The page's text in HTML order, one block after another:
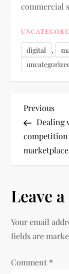
commercial
digital ,
P
o
s
n
a
Previous
Post
Previous
Dealing
Leave
Your email
fields are
Comment *